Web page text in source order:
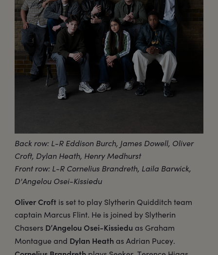
Back row: L-R Eddison Burch, James Dowell, Oliver
Croft, Dylan Heath, Henry Medhurst
Front row: L-R Cornelius Brandreth, Laila Barwick,
D'Angelou Osei-Kissiedu
Oliver Croft is set to play Slytherin Quidditch team
captain Marcus Flint. He is joined by Slytherin
Chasers D’Angelou Osei-Kissiedu as Graham
Montague and Dylan Heath as Adrian Pucey.